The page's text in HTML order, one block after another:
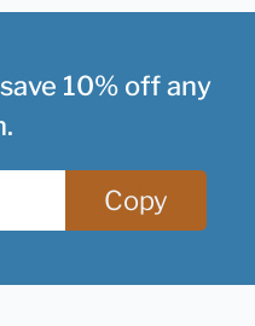
10% off any
Copy